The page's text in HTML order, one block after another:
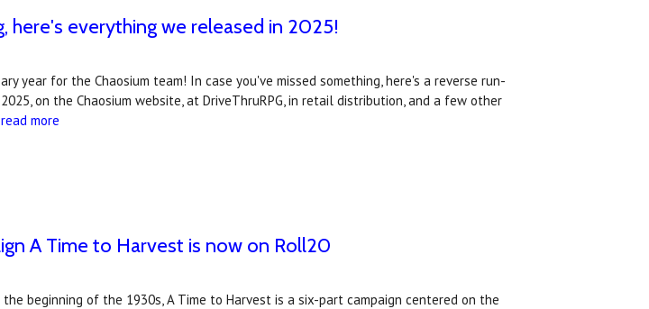
here's everything we released in 2025!
year for the Chaosium team! In case you've missed something, here's a reverse run-
on the Chaosium website, at DriveThruRPG, in retail distribution, and a few other
read more
A Time to Harvest is now on Roll20
beginning of the 1930s, A Time to Harvest is a six-part campaign centered on the